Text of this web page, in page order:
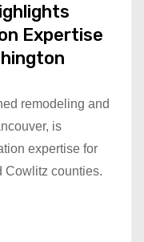
Expertise
remodeling and
is
expertise for
Cowlitz counties.